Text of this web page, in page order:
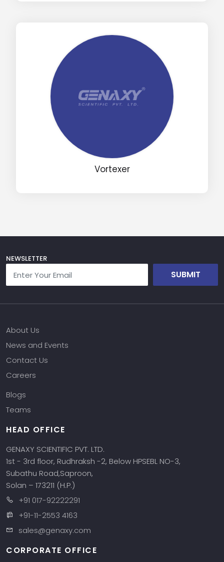
Vortexer
NEWSLETTER
SUBMIT
About Us
News and Events
Contact Us
Careers
Blogs
Teams
HEAD OFFICE
GENAXY SCIENTIFIC PVT. LTD.
1st - 3rd floor, Rudhraksh -2, Below HPSEBL NO-3,
Subathu Road,Saproon,
Solan – 173211 (H.P.)
+91 017-92222291
+91-11-2553 4163
sales@genaxy.com
CORPORATE OFFICE